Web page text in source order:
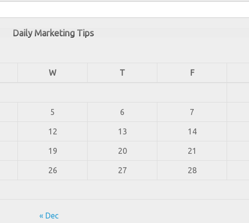
Daily Marketing Tips
W T F
5 6 7
12 13 14
19 20 21
26 27 28
« Dec